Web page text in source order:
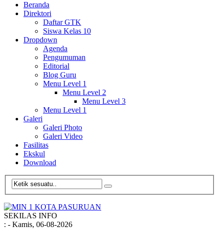
Beranda
Direktori
Daftar GTK
Siswa Kelas 10
Dropdown
Agenda
Pengumuman
Editorial
Blog Guru
Menu Level 1
Menu Level 2
Menu Level 3
Menu Level 1
Galeri
Galeri Photo
Galeri Video
Fasilitas
Ekskul
Download
SEKILAS INFO
: - Kamis, 06-08-2026